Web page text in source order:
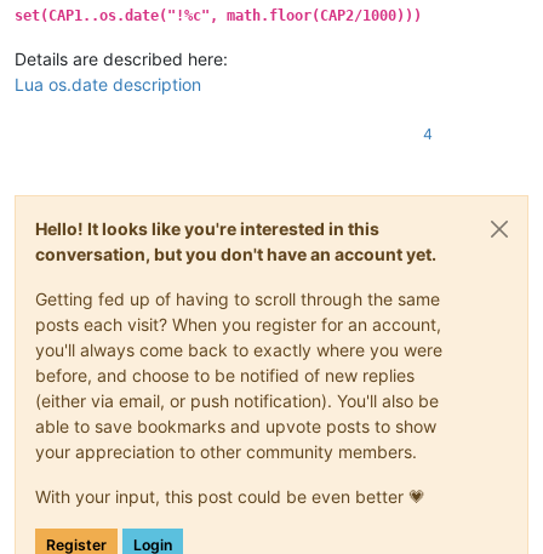
set(CAP1..os.date("!%c", math.floor(CAP2/1000)))
Details are described here:
Lua os.date description
4
Hello! It looks like you're interested in this
conversation, but you don't have an account yet.
Getting fed up of having to scroll through the same
posts each visit? When you register for an account,
you'll always come back to exactly where you were
before, and choose to be notified of new replies
(either via email, or push notification). You'll also be
able to save bookmarks and upvote posts to show
your appreciation to other community members.
With your input, this post could be even better 💗
Register Login